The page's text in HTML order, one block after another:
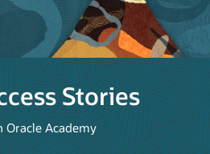
Stories
Oracle Academy